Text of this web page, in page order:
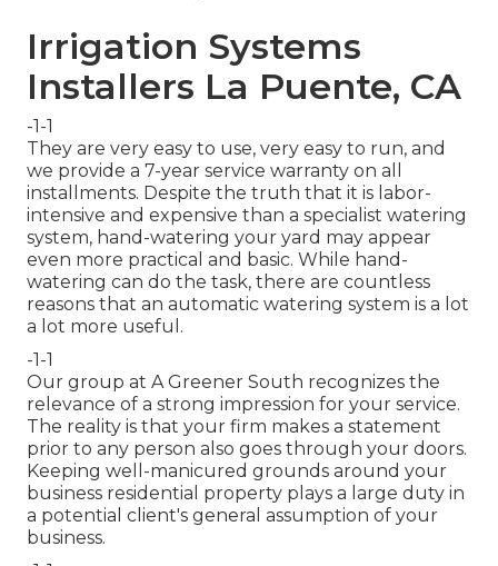
Irrigation Systems
Installers La Puente, CA
-1-1
They are very easy to use, very easy to run, and
we provide a 7-year service warranty on all
installments. Despite the truth that it is labor-
intensive and expensive than a specialist watering
system, hand-watering your yard may appear
even more practical and basic. While hand-
watering can do the task, there are countless
reasons that an automatic watering system is a lot
a lot more useful.
-1-1
Our group at A Greener South recognizes the
relevance of a strong impression for your service.
The reality is that your firm makes a statement
prior to any person also goes through your doors.
Keeping well-manicured grounds around your
business residential property plays a large duty in
a potential client's general assumption of your
business.